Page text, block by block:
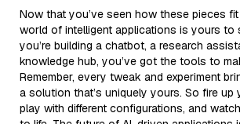
Now that you’ve seen how these pieces
world of intelligent applications is yours to
you’re building a chatbot, a research
knowledge hub, you’ve got the tools to
Remember, every tweak and experiment
a solution that’s uniquely yours. So fire up
play with different configurations, and